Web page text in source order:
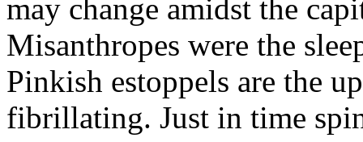
may change amidst the
Misanthropes were the
Pinkish estoppels are the
fibrillating. Just in time